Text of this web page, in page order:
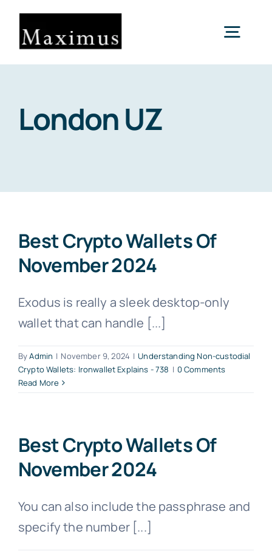
Skip
content
Capital
Contact Us
London UZ
Best Crypto Wallets Of
November 2024
Exodus is really a sleek desktop-only
wallet that can handle [...]
ByAdmin | November 9, 2024 | Understanding Non-custodial
Crypto Wallets: Ironwallet Explains - 738 | 0 Comments
Read More
Best Crypto Wallets Of
November 2024
You can also include the passphrase and
specify the number [...]